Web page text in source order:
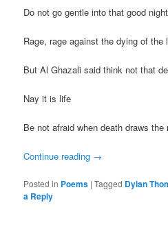
Do not go gentle into that good night
Rage, rage against the dying of the
But Al Ghazali said think not that
Nay it is life
Be not afraid when death draws the
Continue reading →
Posted in Poems |Tagged Dylan
a Reply